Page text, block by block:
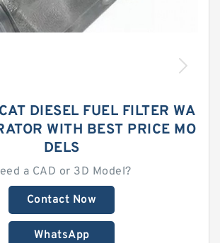
DIESEL FUEL FILTER WA
WITH BEST PRICE MO
DELS
a CAD or 3D Model?
Contact Now
WhatsApp